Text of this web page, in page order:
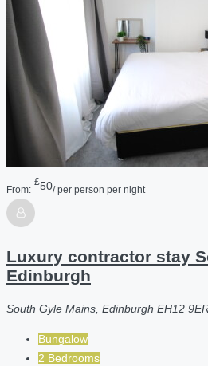
From:
£50/ per person per night
Luxury contractor stay
Edinburgh
South Gyle Mains, Edinburgh EH12
Bungalow
2 Bedrooms